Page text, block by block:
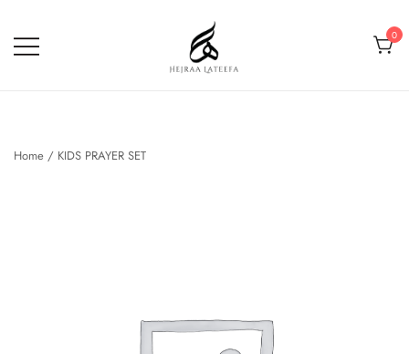
content
0
Home / KIDS PRAYER SET